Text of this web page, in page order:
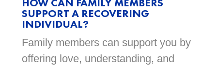
SUPPORT A RECOVERING
INDIVIDUAL?
Family members can support you by
offering love, understanding, and